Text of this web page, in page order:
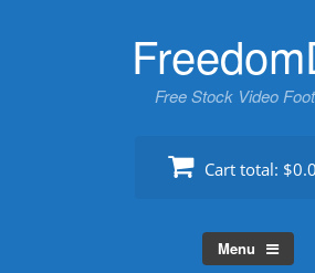
Free Stock Video
Cart total:
Menu